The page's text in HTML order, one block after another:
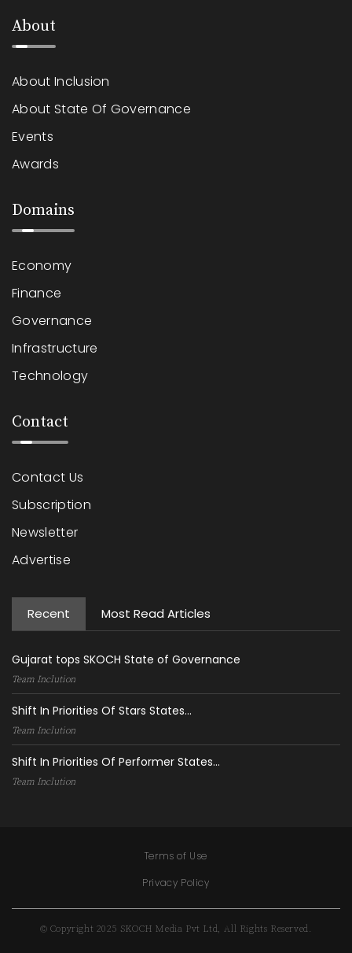
About
About Inclusion
About State Of Governance
Events
Awards
Domains
Economy
Finance
Governance
Infrastructure
Technology
Contact
Contact Us
Subscription
Newsletter
Advertise
Recent Most Read Articles
Gujarat tops SKOCH State of Governance
Team Inclution
Shift In Priorities Of Stars States...
Team Inclution
Shift In Priorities Of Performer States...
Team Inclution
Terms of Use
Privacy Policy
© Copyright 2025 SKOCH Media Pvt Ltd, All Rights Reserved.